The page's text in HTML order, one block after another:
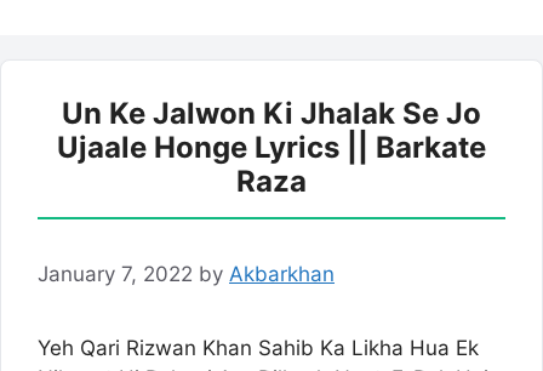
Un Ke Jalwon Ki Jhalak Se Jo
Ujaale Honge Lyrics || Barkate
Raza
January 7, 2022 by Akbarkhan
Yeh Qari Rizwan Khan Sahib Ka Likha Hua Ek